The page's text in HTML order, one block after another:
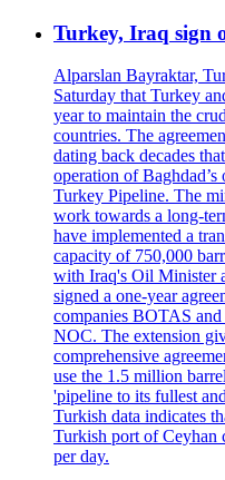
Turkey, Iraq sign
Alparslan Bayraktar,
Saturday that Turkey
year to maintain the
countries. The
dating back decades
operation of
Turkey Pipeline. The
work towards a long-
have implemented a
capacity of 750,000
with Iraq's Oil Minister
signed a one-year
companies BOTAS
NOC. The extension
comprehensive
use the 1.5 million
'pipeline to its fullest
Turkish data indicates
Turkish port of Ceyhan
per day.